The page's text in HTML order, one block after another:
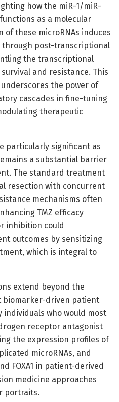
how the miR-1/miR-
as a molecular
of these microRNAs induces
through post-transcriptional
the transcriptional
and resistance. This
the power of
cascades in fine-tuning
therapeutic
particularly significant as
a substantial barrier
The standard treatment
resection with concurrent
mechanisms often
TMZ efficacy
inhibition could
outcomes by sensitizing
which is integral to
extend beyond the
biomarker-driven patient
who would most
receptor antagonist
the expression profiles of
microRNAs, and
FOXA1 in patient-derived
medicine approaches
portraits.